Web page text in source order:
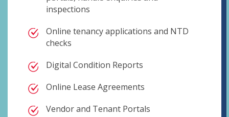
inspections
Online tenancy applications and NTD
checks
Digital Condition Reports
Online Lease Agreements
Vendor and Tenant Portals